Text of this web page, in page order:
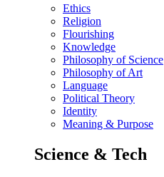
Ethics
Religion
Flourishing
Knowledge
Philosophy of Science
Philosophy of Art
Language
Political Theory
Identity
Meaning & Purpose
Science & Tech